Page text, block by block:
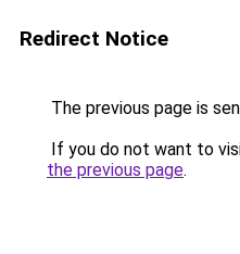
Redirect Notice
The previous page is
If you do not want to
the previous page.